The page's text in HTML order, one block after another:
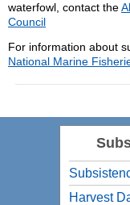
waterfowl, contact the
Council
For information about
National Marine
Harvest